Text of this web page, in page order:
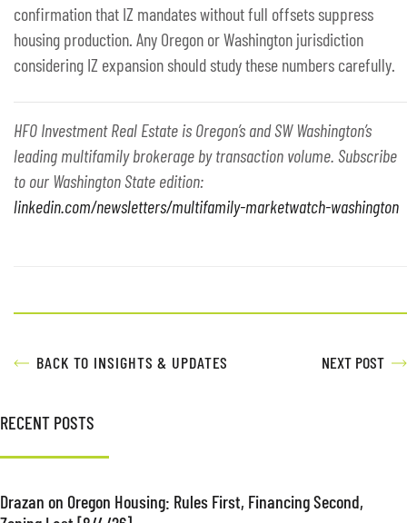
confirmation that IZ mandates without full offsets suppress
housing production. Any Oregon or Washington jurisdiction
considering IZ expansion should study these numbers carefully.
HFO Investment Real Estate is Oregon’s and SW Washington’s
leading multifamily brokerage by transaction volume. Subscribe
to our Washington State edition:
linkedin.com/newsletters/multifamily-marketwatch-washington
BACK TO INSIGHTS & UPDATES NEXT POST
RECENT POSTS
Drazan on Oregon Housing: Rules First, Financing Second,